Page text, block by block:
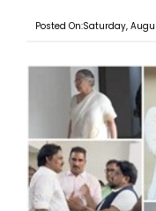
Posted On:Saturday,